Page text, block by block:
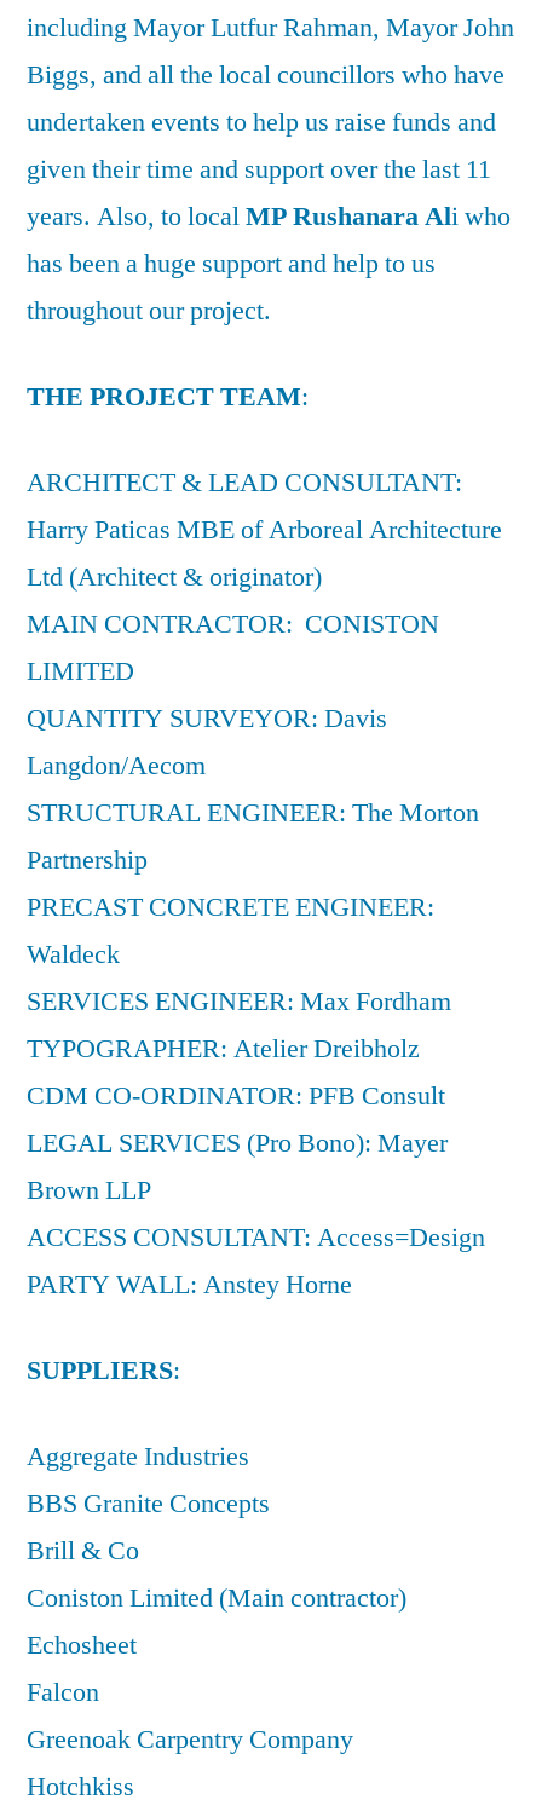
including Mayor Lutfur Rahman, Mayor John
Biggs, and all the local councillors who have
undertaken events to help us raise funds and
given their time and support over the last 11
years. Also, to localMP Rushanara Ali who
has been a huge support and help to us
throughout our project.
THE PROJECT TEAM:
ARCHITECT & LEAD CONSULTANT:
Harry Paticas MBE of Arboreal Architecture
Ltd (Architect & originator)
MAIN CONTRACTOR: CONISTON
LIMITED
QUANTITY SURVEYOR: Davis
Langdon/Aecom
STRUCTURAL ENGINEER: The Morton
Partnership
PRECAST CONCRETE ENGINEER:
Waldeck
SERVICES ENGINEER: Max Fordham
TYPOGRAPHER: Atelier Dreibholz
CDM CO-ORDINATOR: PFB Consult
LEGAL SERVICES (Pro Bono): Mayer
Brown LLP
ACCESS CONSULTANT: Access=Design
PARTY WALL: Anstey Horne
SUPPLIERS:
Aggregate Industries
BBS Granite Concepts
Brill & Co
Coniston Limited (Main contractor)
Echosheet
Falcon
Greenoak Carpentry Company
Hotchkiss